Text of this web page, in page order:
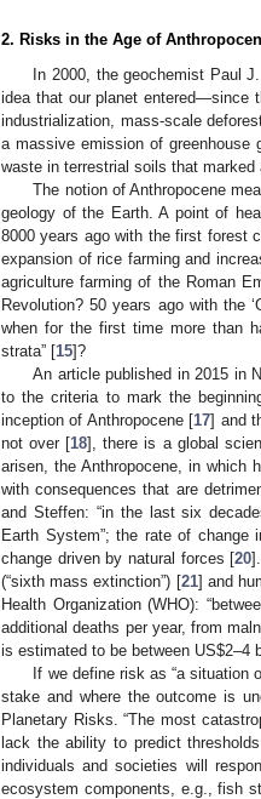
2. Risks in the Age of
In 2000, the geochemist Paul
idea that our planet entered—since
industrialization, mass-scale
a massive emission of greenhouse
waste in terrestrial soils that
The notion of Anthropocene
geology of the Earth. A point of
8000 years ago with the first forest
expansion of rice farming and
agriculture farming of the Roman
Revolution? 50 years ago with the
when for the first time more than
strata” [15]?
An article published in 2015 in
to the criteria to mark the
inception of Anthropocene [17] and
not over [18], there is a global
arisen, the Anthropocene, in which
with consequences that are
and Steffen: “in the last six
Earth System”; the rate of
change driven by natural forces [20
(“sixth mass extinction”) [21] and
Health Organization (WHO):
additional deaths per year, from
is estimated to be between US$2–4
If we define risk as “a situation
stake and where the outcome is
Planetary Risks. “The most
lack the ability to predict
individuals and societies will
ecosystem components, e.g., fish